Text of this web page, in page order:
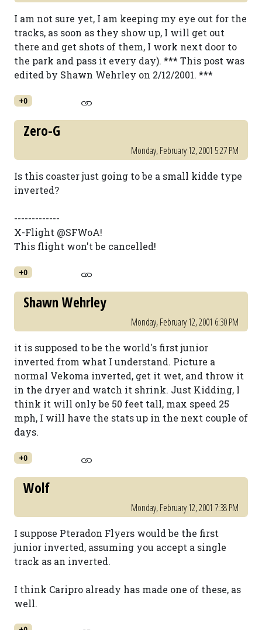
I am not sure yet, I am keeping my eye out for the
tracks, as soon as they show up, I will get out
there and get shots of them, I work next door to
the park and pass it every day). *** This post was
edited by Shawn Wehrley on 2/12/2001. ***
+0
Zero-G
Monday, February 12, 2001 5:27 PM
Is this coaster just going to be a small kidde type
inverted?
-------------
X-Flight @SFWoA!
This flight won't be cancelled!
+0
Shawn Wehrley
Monday, February 12, 2001 6:30 PM
it is supposed to be the world's first junior
inverted from what I understand. Picture a
normal Vekoma inverted, get it wet, and throw it
in the dryer and watch it shrink. Just Kidding, I
think it will only be 50 feet tall, max speed 25
mph, I will have the stats up in the next couple of
days.
+0
Wolf
Monday, February 12, 2001 7:38 PM
I suppose Pteradon Flyers would be the first
junior inverted, assuming you accept a single
track as an inverted.
I think Caripro already has made one of these, as
well.